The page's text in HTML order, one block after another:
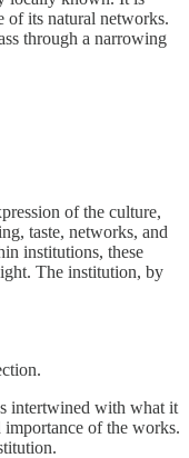
of its natural networks.
through a narrowing
of the culture,
taste, networks, and
institutions, these
The institution, by
intertwined with what it
of the works.